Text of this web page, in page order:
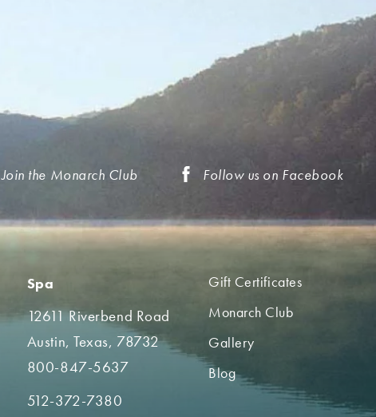
Join the Monarch Club Follow us on Facebook
Spa
12611 Riverbend Road
Austin, Texas, 78732
800-847-5637
512-372-7380
Gift Certificates
Monarch Club
Gallery
Blog